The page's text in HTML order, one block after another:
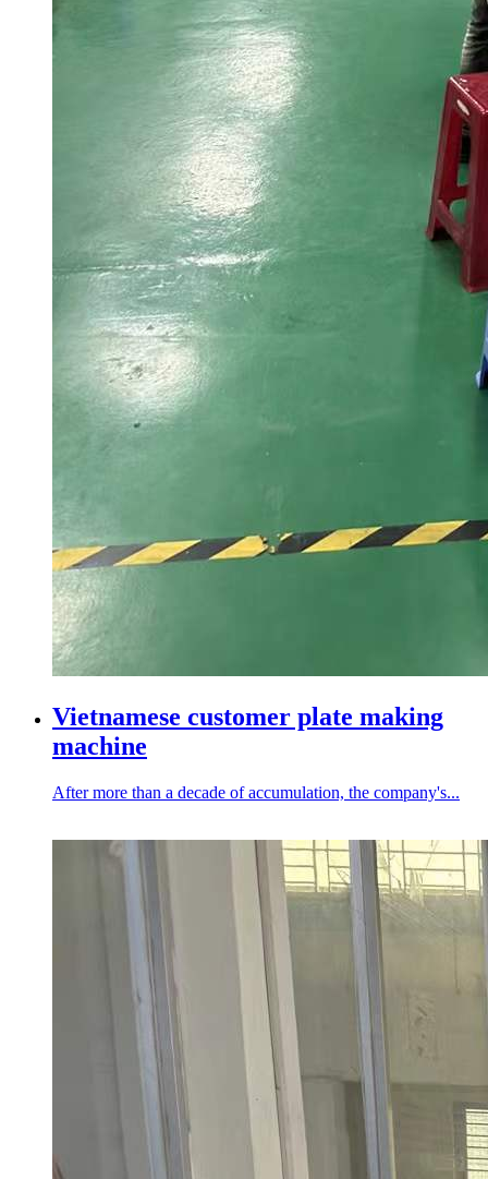
Vietnamese customer plate making
machine
After more than a decade of accumulation, the company's...